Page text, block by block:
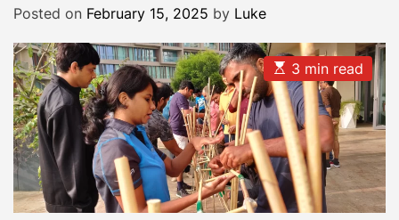
Posted on February 15, 2025 by Luke
E
s
t
i
m
a
t
e
d
r
e
3 min read